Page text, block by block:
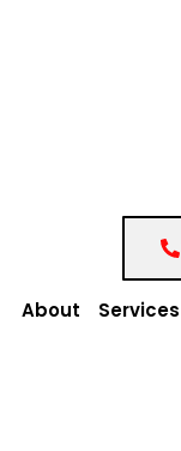
About Services